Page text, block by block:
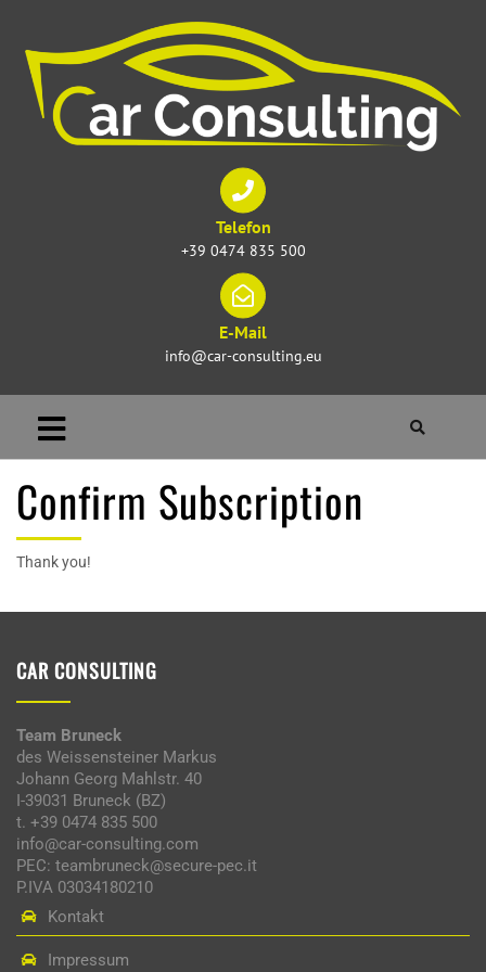
Telefon
+39 0474 835 500
E-Mail
info@car-consulting.eu
Confirm Subscription
Thank you!
CAR CONSULTING
Team Bruneck
des Weissensteiner Markus
Johann Georg Mahlstr. 40
I-39031 Bruneck (BZ)
t. +39 0474 835 500
info@car-consulting.com
PEC: teambruneck@secure-pec.it
P.IVA 03034180210
Kontakt
Impressum